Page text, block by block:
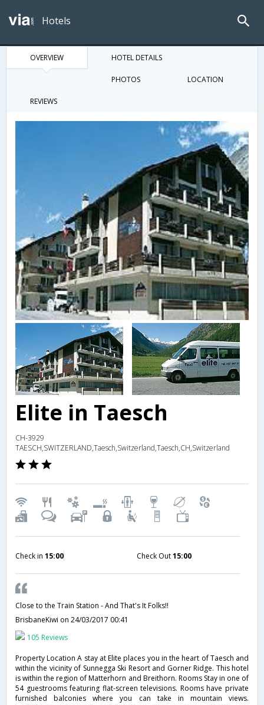
Hotels
OVERVIEW HOTEL DETAILS
PHOTOS LOCATION
REVIEWS
Elite in Taesch
CH-3929
TAESCH,SWITZERLAND,Taesch,Switzerland,Taesch,CH,Switzerland
Check in 15:00 Check Out15:00
Close to the Train Station - And That's It Folks!!
BrisbaneKiwi on 24/03/2017 00:41
105 Reviews
Property Location A stay at Elite places you in the heart of Taesch and
within the vicinity of Sunnegga Ski Resort and Gorner Ridge. This hotel
is within the region of Matterhorn and Breithorn. Rooms Stay in one of
54 guestrooms featuring flat-screen televisions. Rooms have private
furnished balconies where you can take in mountain views.